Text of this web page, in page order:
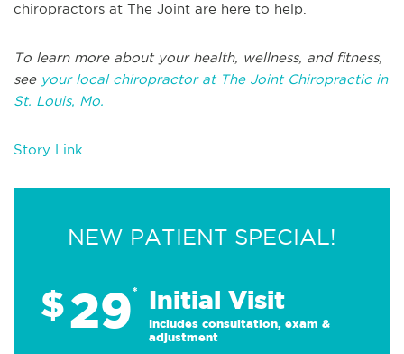
chiropractors at The Joint are here to help.
To learn more about your health, wellness, and fitness,
see your local chiropractor at The Joint Chiropractic in
St. Louis, Mo.
Story Link
NEW PATIENT SPECIAL!
$29* Initial Visit
Includes consultation, exam &
adjustment